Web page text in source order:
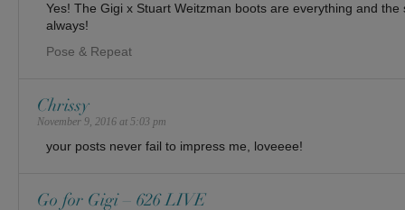
Yes! The Gigi x Stuart Weitzman boots are everything and the
always!
Pose & Repeat
Chrissy
November 9, 2016 at 5:03 pm
your posts never fail to impress me, loveeee!
Go for Gigi – 626 LIVE